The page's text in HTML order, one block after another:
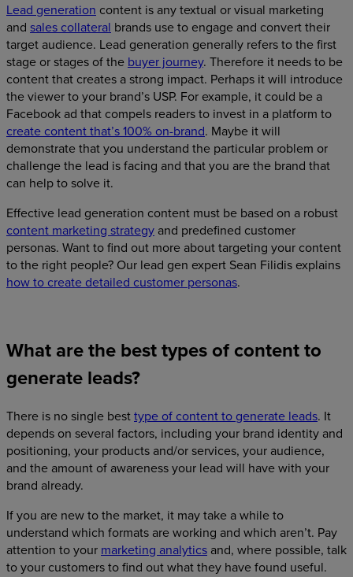
Lead generation content is any textual or visual marketing
and sales collateral brands use to engage and convert their
target audience. Lead generation generally refers to the first
stage or stages of the buyer journey. Therefore it needs to be
content that creates a strong impact. Perhaps it will introduce
the viewer to your brand’s USP. For example, it could be a
Facebook ad that compels readers to invest in a platform to
create content that’s 100% on-brand. Maybe it will
demonstrate that you understand the particular problem or
challenge the lead is facing and that you are the brand that
can help to solve it.
Effective lead generation content must be based on a robust
content marketing strategy and predefined customer
personas. Want to find out more about targeting your content
to the right people? Our lead gen expert Sean Filidis explains
how to create detailed customer personas.
What are the best types of content to
generate leads?
There is no single besttype of content to generate leads. It
depends on several factors, including your brand identity and
positioning, your products and/or services, your audience,
and the amount of awareness your lead will have with your
brand already.
If you are new to the market, it may take a while to
understand which formats are working and which aren’t. Pay
attention to your marketing analytics and, where possible, talk
to your customers to find out what they have found useful.